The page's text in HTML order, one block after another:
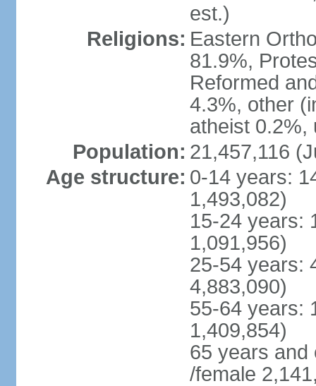
est.)
Religions: Eastern
81.9%,
Reformed
4.3%, other
atheist 0.2%,
Population: 21,457,116
Age structure: 0-14 years:
1,493,082)
15-24 years:
1,091,956)
25-54 years:
4,883,090)
55-64 years:
1,409,854)
65 years and
/female